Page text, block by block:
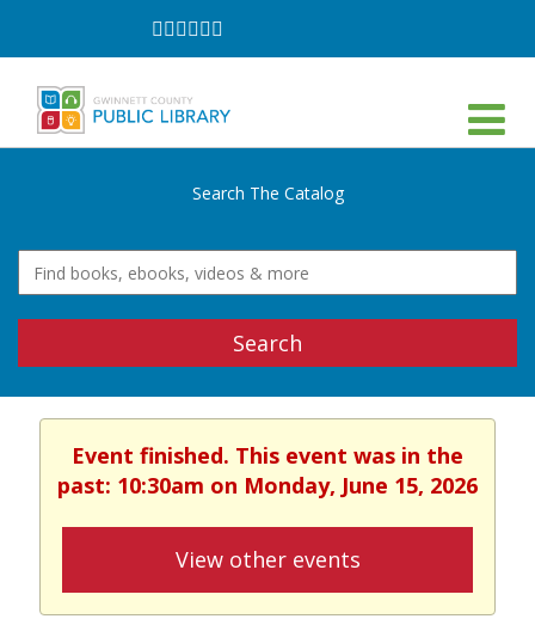
Follow
on
Follow
on
Follow
on
Follow
on
Follow
onon
Search The Catalog
Search
Event finished. This event was in the
past: 10:30am on Monday, June 15, 2026
View other events